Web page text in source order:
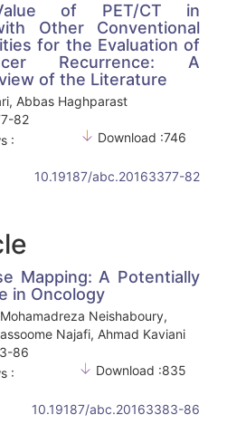
of PET/CT in
Other Conventional
for the Evaluation of
Recurrence: A
of the Literature
Abbas Haghparast
82
:
Download :746
10.19187/abc.20163377-82
Mapping: A Potentially
in Oncology
Neishaboury,
Najafi, Ahmad Kaviani
86
:
Download :835
10.19187/abc.20163383-86